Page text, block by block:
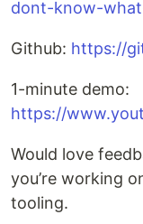
dont-know-
Github: https://
1-minute demo:
https://
Would love
you’re working
tooling.